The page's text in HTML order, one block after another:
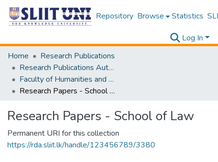
Repository Browse Statistics
Log In
Home
Research Publications
Research Publications Authored by SLIIT Staff
Faculty of Humanities and Sciences
Research Papers - School of Law
Research Papers - School of Law
Permanent URI for this collection
https://rda.sliit.lk/handle/123456789/3380